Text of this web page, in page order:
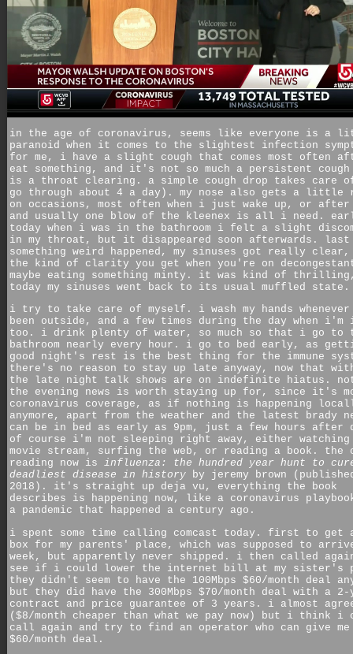
in the age of coronavirus, seems like everyone is a
paranoid when it comes to the slightest infection
for me, i have a slight cough that comes most often
eat something, and it's not so much a persistent
is a throat clearing. a simple cough drop takes
go through about 4 a day). my nose also gets a little
on occasions, most often when i just wake up, or after
and usually one blow of the kleenex is all i need.
today when i was in the bathroom i felt a slight
in my throat, but it disappeared soon afterwards.
something weird happened, my sinuses got really
the kind of clarity you get when you're on
maybe eating something minty. it was kind of
today my sinuses went back to its usual muffled state.
i try to take care of myself. i wash my hands
been outside, and a few times during the day when i'm
too. i drink plenty of water, so much so that i go to
bathroom nearly every hour. i go to bed early, as
good night's rest is the best thing for the immune
there's no reason to stay up late anyway, now that
the late night talk shows are on indefinite hiatus.
the evening news is worth staying up for, since it's
coronavirus coverage, as if nothing is happening
anymore, apart from the weather and the latest brady
can be in bed as early as 9pm, just a few hours after
of course i'm not sleeping right away, either watching
movie stream, surfing the web, or reading a book. the
reading now is influenza: the hundred year hunt to
deadliest disease in history by jeremy brown
2018). it's straight up deja vu, everything the book
describes is happening now, like a coronavirus
a pandemic that happened a century ago.
i spent some time calling comcast today. first to get
box for my parents' place, which was supposed to
week, but apparently never shipped. i then called
see if i could lower the internet bill at my sister's
they didn't seem to have the 100Mbps $60/month deal
but they did have the 300Mbps $70/month deal with a 2-
contract and price guarantee of 3 years. i almost
($8/month cheaper than what we pay now) but i think i
call again and try to find an operator who can give
$60/month deal.